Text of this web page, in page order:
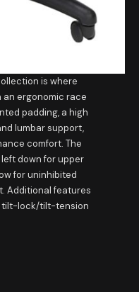
is where
an ergonomic race
padding, a high
lumbar support,
comfort. The
down for upper
for uninhibited
Additional features
tilt-lock/tilt-tension